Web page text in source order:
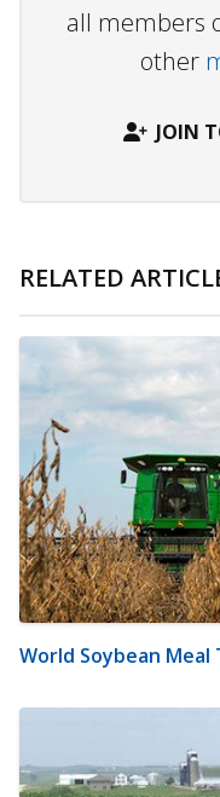
all members
other
JOIN
RELATED
World Soybean Meal